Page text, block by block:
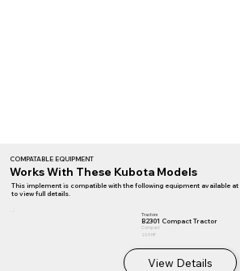
COMPATABLE EQUIPMENT
Works With These Kubota Models
This implement is compatible with the following equipment available at
to view full details.
Tractors
B2301 Compact Tractor
Compact
20.9 HP
View Details